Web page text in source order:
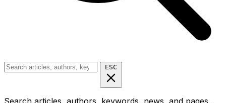
ESC
Search articles, authors, keywords, news, and pages...